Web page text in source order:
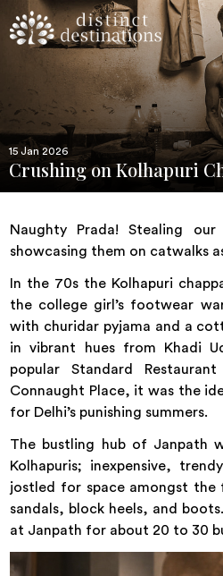
15 Jan 2026
Crushing on Kolhapuri
Naughty Prada! Stealing our
showcasing them on catwalks
In the 70s the Kolhapuri
the college girl’s footwear
with churidar pyjama and a
in vibrant hues from Khadi
popular Standard
Connaught Place, it was the
for Delhi’s punishing summers.
The bustling hub of Janpath
Kolhapuris; inexpensive,
jostled for space amongst
sandals, block heels, and
at Janpath for about 20 to 30